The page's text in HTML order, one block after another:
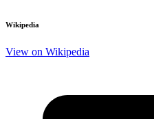
Wikipedia
View on Wikipedia